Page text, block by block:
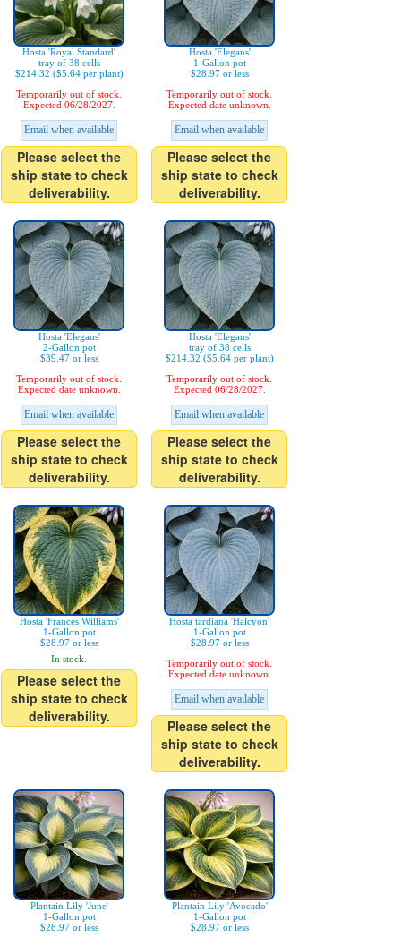
Hosta 'Royal Standard'
tray of 38 cells
$214.32 ($5.64 per plant)
Temporarily out of stock.
Expected 06/28/2027.
Email when available
Please select the
ship state to check
deliverability.
Hosta 'Elegans'
1-Gallon pot
$28.97 or less
Temporarily out of stock.
Expected date unknown.
Email when available
Please select the
ship state to check
deliverability.
Hosta 'Elegans'
2-Gallon pot
$39.47 or less
Temporarily out of stock.
Expected date unknown.
Email when available
Please select the
ship state to check
deliverability.
Hosta 'Elegans'
tray of 38 cells
$214.32 ($5.64 per plant)
Temporarily out of stock.
Expected 06/28/2027.
Email when available
Please select the
ship state to check
deliverability.
Hosta 'Frances Williams'
1-Gallon pot
$28.97 or less
In stock.
Please select the
ship state to check
deliverability.
Hosta tardiana 'Halcyon'
1-Gallon pot
$28.97 or less
Temporarily out of stock.
Expected date unknown.
Email when available
Please select the
ship state to check
deliverability.
Plantain Lily 'June'
1-Gallon pot
$28.97 or less
Plantain Lily 'Avocado'
1-Gallon pot
$28.97 or less